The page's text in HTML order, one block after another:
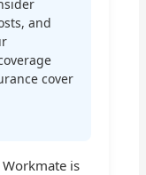
and
cover
is